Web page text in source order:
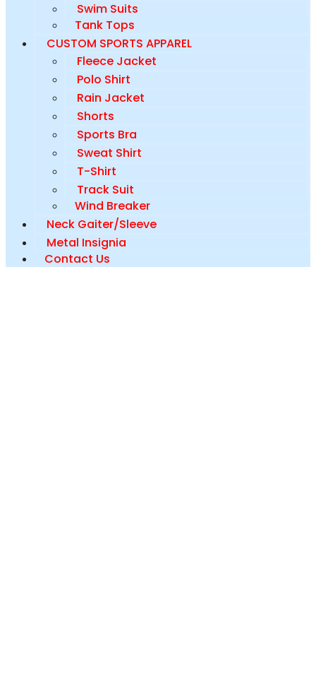
Swim Suits
Tank Tops
CUSTOM SPORTS APPAREL
Fleece Jacket
Polo Shirt
Rain Jacket
Shorts
Sports Bra
Sweat Shirt
T-Shirt
Track Suit
Wind Breaker
Neck Gaiter/Sleeve
Metal Insignia
Contact Us